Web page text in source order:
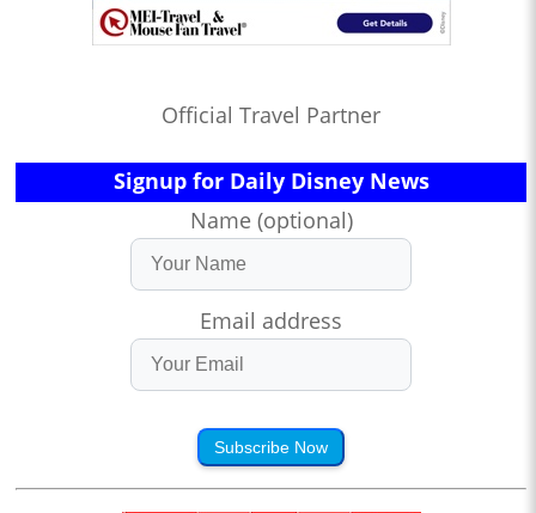
Official Travel Partner
Signup for Daily Disney News
Name (optional)
Email address
Subscribe Now